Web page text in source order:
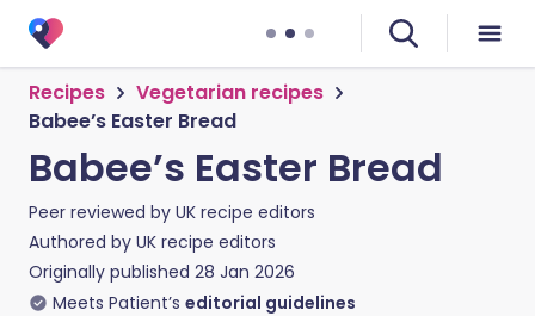
Recipes
Vegetarian recipes
Babee’s Easter Bread
Babee’s Easter Bread
Peer reviewed by UK recipe editors
Authored by UK recipe editors
Originally published 28 Jan 2026
Meets Patient’s editorial guidelines